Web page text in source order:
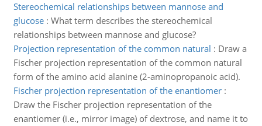
Stereochemical relationships between mannose and
glucose: What term describes the stereochemical
relationships between mannose and glucose?
Projection representation of the common natural : Draw a
Fischer projection representation of the common natural
form of the amino acid alanine (2-aminopropanoic acid).
Fischer projection representation of the enantiomer:
Draw the Fischer projection representation of the
enantiomer (i.e., mirror image) of dextrose, and name it to